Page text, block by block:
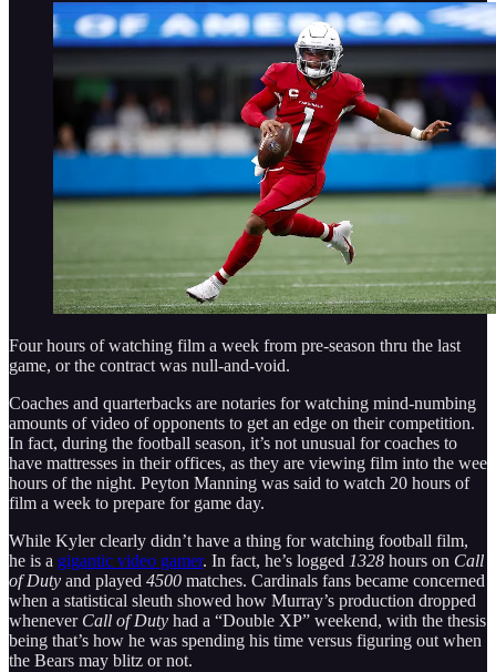
Four hours of watching film a week from pre-season thru the last
game, or the contract was null-and-void.
Coaches and quarterbacks are notaries for watching mind-numbing
amounts of video of opponents to get an edge on their competition.
In fact, during the football season, it’s not unusual for coaches to
have mattresses in their offices, as they are viewing film into the wee
hours of the night. Peyton Manning was said to watch 20 hours of
film a week to prepare for game day.
While Kyler clearly didn’t have a thing for watching football film,
he is a gigantic video gamer. In fact, he’s logged 1328 hours on Call
of Duty and played 4500 matches. Cardinals fans became concerned
when a statistical sleuth showed how Murray’s production dropped
whenever Call of Duty had a “Double XP” weekend, with the thesis
being that’s how he was spending his time versus figuring out when
the Bears may blitz or not.